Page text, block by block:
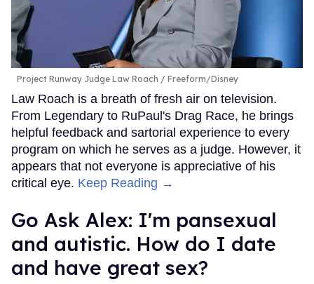
Project Runway Judge Law Roach Freeform/Disney
Law Roach is a breath of fresh air on television.
From Legendary to RuPaul's Drag Race, he brings
helpful feedback and sartorial experience to every
program on which he serves as a judge. However, it
appears that not everyone is appreciative of his
critical eye. Keep Reading →
Go Ask Alex: I'm pansexual
and autistic. How do I date
and have great sex?